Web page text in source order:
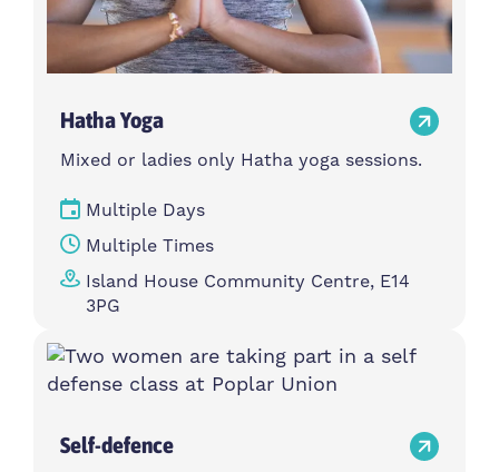
Hatha Yoga
Mixed or ladies only Hatha yoga sessions.
Multiple Days
Multiple Times
Island House Community Centre, E14
3PG
Self-defence